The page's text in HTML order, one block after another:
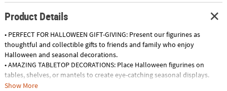
Product Details
• PERFECT FOR HALLOWEEN GIFT-GIVING: Present our figurines as
thoughtful and collectible gifts to friends and family who enjoy
Halloween and seasonal decorations.
• AMAZING TABLETOP DECORATIONS: Place Halloween figurines on
tables, shelves, or mantels to create eye-catching seasonal displays.
• SPOOKY ENTRYWAY ACCENTS: Position figurines near your home's
Show More